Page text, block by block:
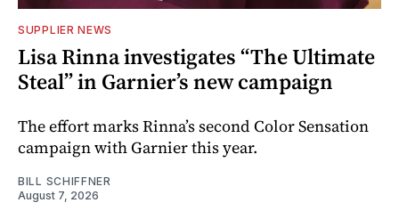
SUPPLIER NEWS
Lisa Rinna investigates “The Ultimate
Steal” in Garnier’s new campaign
The effort marks Rinna’s second Color Sensation
campaign with Garnier this year.
BILL SCHIFFNER
August 7, 2026